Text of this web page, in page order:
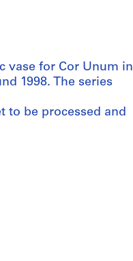
vase for Cor Unum in
1998. The series
to be processed and